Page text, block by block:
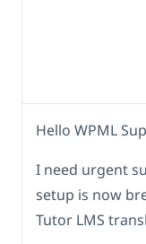
Hello WPML
I need urgent
setup is now
Tutor LMS